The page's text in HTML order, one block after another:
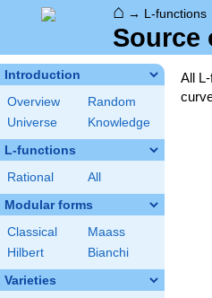
⌂ → L-functions
Source
Introduction
Overview
Random
Universe
Knowledge
L-functions
Rational All
Modular forms
Classical
Maass
Hilbert
Bianchi
Varieties
All